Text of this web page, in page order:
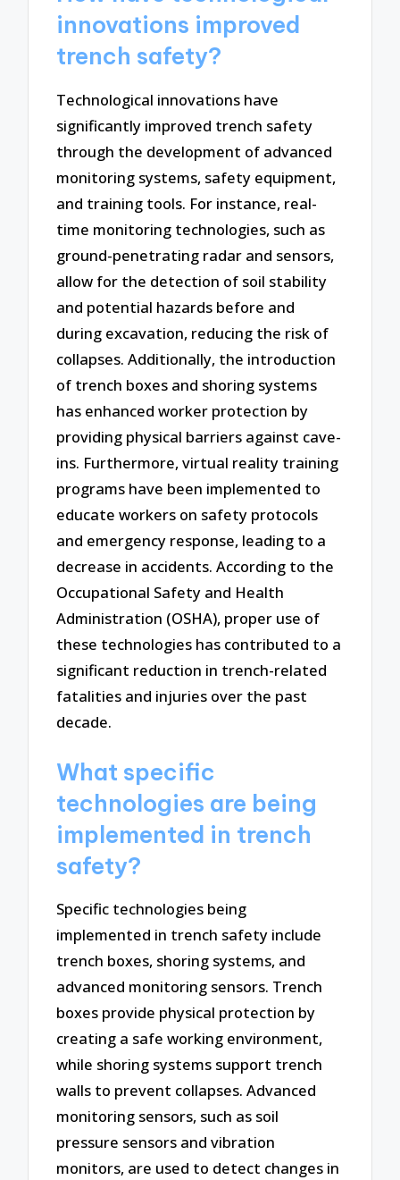
innovations improved
trench safety?
Technological innovations have
significantly improved trench safety
through the development of advanced
monitoring systems, safety equipment,
and training tools. For instance, real-
time monitoring technologies, such as
ground-penetrating radar and sensors,
allow for the detection of soil stability
and potential hazards before and
during excavation, reducing the risk of
collapses. Additionally, the introduction
of trench boxes and shoring systems
has enhanced worker protection by
providing physical barriers against cave-
ins. Furthermore, virtual reality training
programs have been implemented to
educate workers on safety protocols
and emergency response, leading to a
decrease in accidents. According to the
Occupational Safety and Health
Administration (OSHA), proper use of
these technologies has contributed to a
significant reduction in trench-related
fatalities and injuries over the past
decade.
What specific
technologies are being
implemented in trench
safety?
Specific technologies being
implemented in trench safety include
trench boxes, shoring systems, and
advanced monitoring sensors. Trench
boxes provide physical protection by
creating a safe working environment,
while shoring systems support trench
walls to prevent collapses. Advanced
monitoring sensors, such as soil
pressure sensors and vibration
monitors, are used to detect changes in